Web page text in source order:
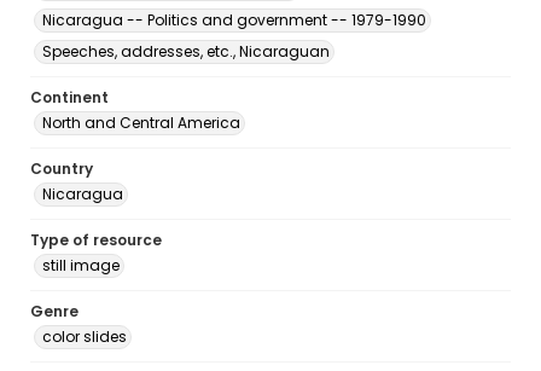
Nicaragua -- Politics and government -- 1979-1990
Speeches, addresses, etc., Nicaraguan
Continent
North and Central America
Country
Nicaragua
Type of resource
still image
Genre
color slides